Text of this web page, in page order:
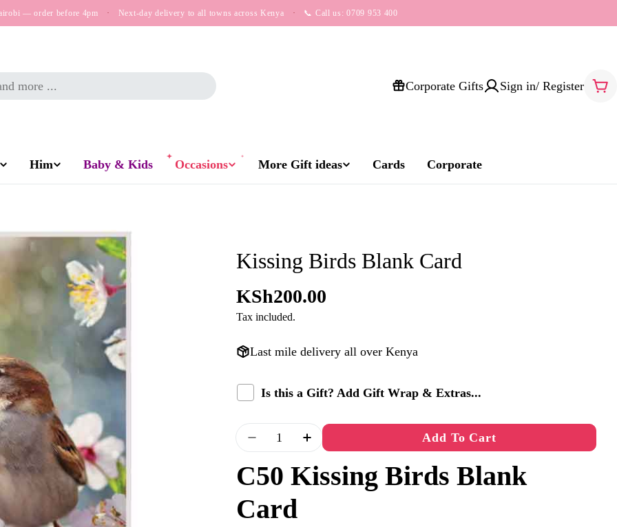
— order before 4pm · Next-day delivery to all towns across Kenya · 📞 Call us: 0709 953 400
Corporate Gifts Sign in/ Register
Him Baby & Kids Occasions More Gift ideas Cards Corporate
Kissing Birds Blank Card
Regular
price
KSh200.00
Tax included.
Last mile delivery all over Kenya
Is this a Gift? Add Gift Wrap & Extras...
Quantity
Decrease Quantity For Kissing Birds Blank Card
Increase Quantity For Kissing Birds Blank Card
Add To Cart
C50 Kissing Birds Blank
Card